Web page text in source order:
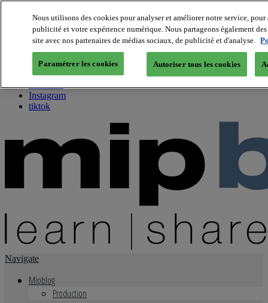
About us
Twitter
Facebook
Youtube
Instagram
tiktok
Navigate
Mipblog
Production
Nous utilisons des cookies pour analyser et améliorer notre service,
publicité et votre expérience numérique. Nous partageons également
site avec nos partenaires de médias sociaux, de publicité et d'analyse.
Paramétrer les cookies Autoriser tous les cookies